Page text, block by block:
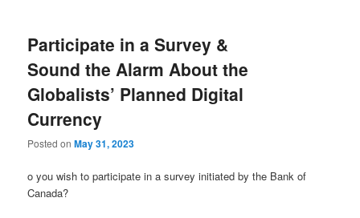
Participate in a Survey &
Sound the Alarm About the
Globalists’ Planned Digital
Currency
Posted onMay 31, 2023
o you wish to participate in a survey initiated by the Bank of
Canada?